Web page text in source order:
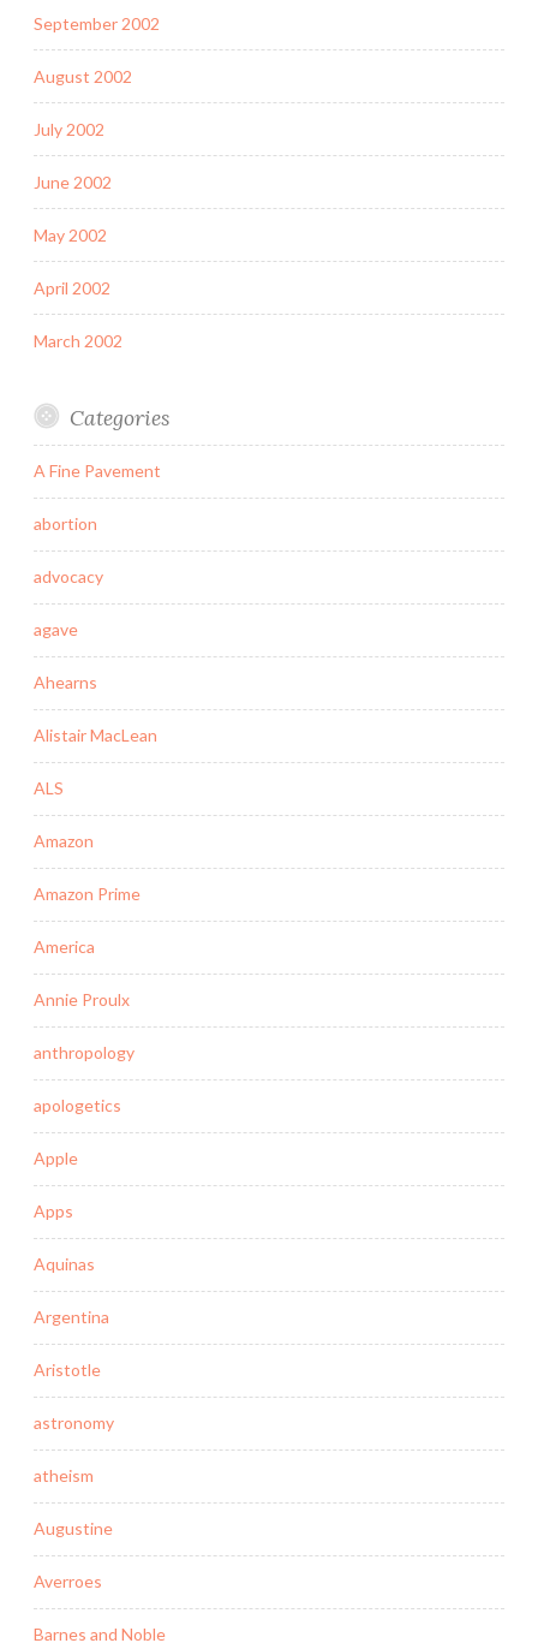
September 2002
August 2002
July 2002
June 2002
May 2002
April 2002
March 2002
Categories
A Fine Pavement
abortion
advocacy
agave
Ahearns
Alistair MacLean
ALS
Amazon
Amazon Prime
America
Annie Proulx
anthropology
apologetics
Apple
Apps
Aquinas
Argentina
Aristotle
astronomy
atheism
Augustine
Averroes
Barnes and Noble